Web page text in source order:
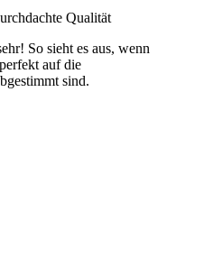
Qualität
So sieht es aus, wenn
auf die
sind.